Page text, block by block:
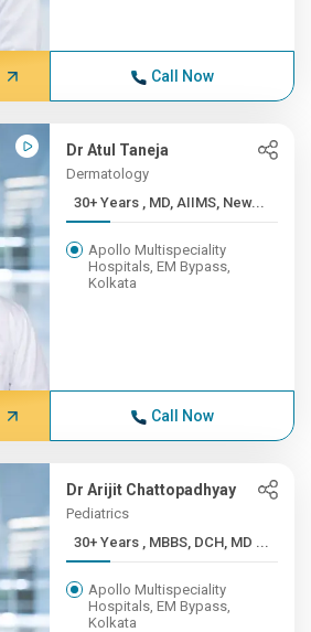
Call Now
Dr Atul Taneja
Dermatology
30+ Years , MD, AIIMS, New...
Apollo Multispeciality
Hospitals, EM Bypass,
Kolkata
Call Now
Dr Arijit Chattopadhyay
Pediatrics
30+ Years , MBBS, DCH, MD ...
Apollo Multispeciality
Hospitals, EM Bypass,
Kolkata